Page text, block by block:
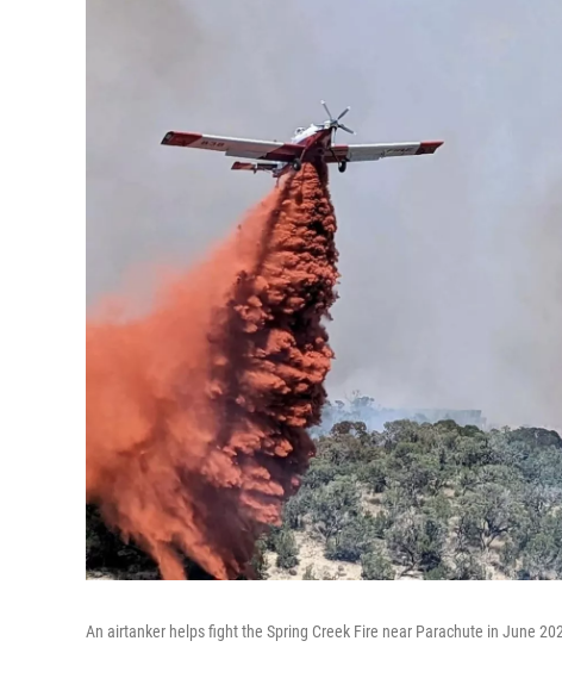
An airtanker helps fight the Spring Creek Fire near Parachute in June